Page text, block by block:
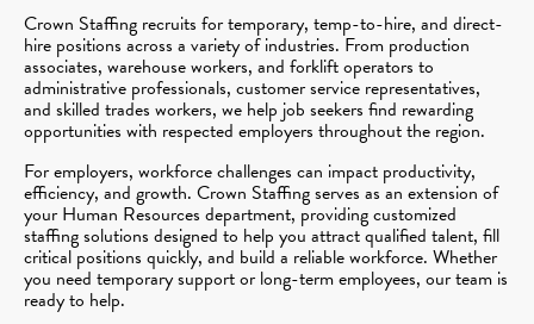
Crown Staffing recruits for temporary, temp-to-hire, and direct-
hire positions across a variety of industries. From production
associates, warehouse workers, and forklift operators to
administrative professionals, customer service representatives,
and skilled trades workers, we help job seekers find rewarding
opportunities with respected employers throughout the region.
For employers, workforce challenges can impact productivity,
efficiency, and growth. Crown Staffing serves as an extension of
your Human Resources department, providing customized
staffing solutions designed to help you attract qualified talent, fill
critical positions quickly, and build a reliable workforce. Whether
you need temporary support or long-term employees, our team is
ready to help.